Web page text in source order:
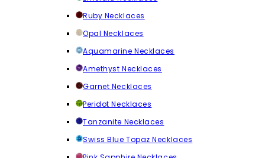
Ruby Necklaces
Opal Necklaces
Aquamarine Necklaces
Amethyst Necklaces
Garnet Necklaces
Peridot Necklaces
Tanzanite Necklaces
Swiss Blue Topaz Necklaces